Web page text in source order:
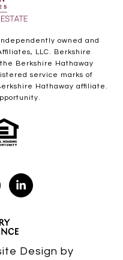
owned and
LLC. Berkshire
Berkshire Hathaway
service marks of
Hathaway affiliate.
Design by